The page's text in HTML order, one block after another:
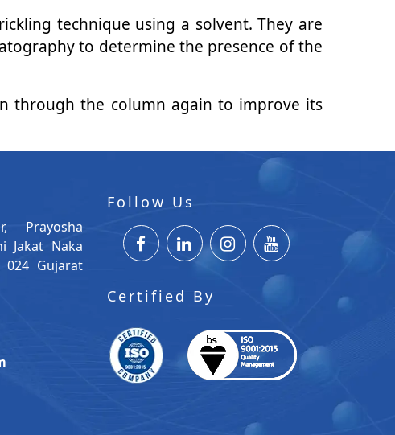
technique using a solvent. They are
to determine the presence of the
through the column again to improve its
Prayosha
Jakat Naka
024 Gujarat
Follow Us
Certified By